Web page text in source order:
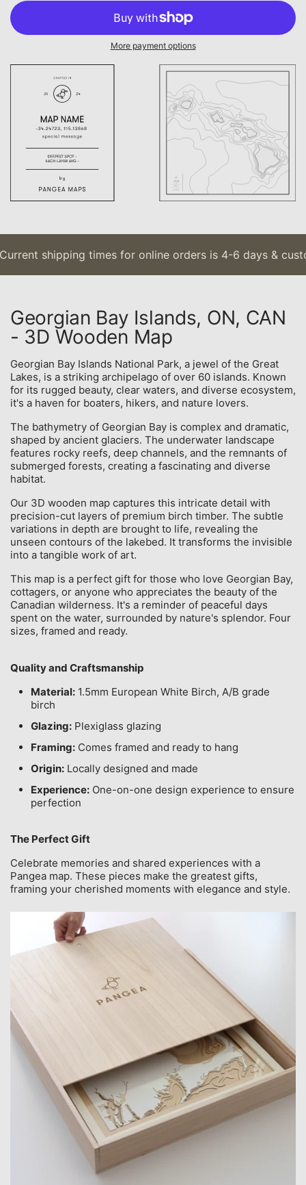
More payment options
shipping times for online orders is 4-6 days &
Georgian Bay Islands, ON, CAN
- 3D Wooden Map
Georgian Bay Islands National Park, a jewel of the Great
Lakes, is a striking archipelago of over 60 islands. Known
for its rugged beauty, clear waters, and diverse ecosystem,
it's a haven for boaters, hikers, and nature lovers.
The bathymetry of Georgian Bay is complex and dramatic,
shaped by ancient glaciers. The underwater landscape
features rocky reefs, deep channels, and the remnants of
submerged forests, creating a fascinating and diverse
habitat.
Our 3D wooden map captures this intricate detail with
precision-cut layers of premium birch timber. The subtle
variations in depth are brought to life, revealing the
unseen contours of the lakebed. It transforms the invisible
into a tangible work of art.
This map is a perfect gift for those who love Georgian Bay,
cottagers, or anyone who appreciates the beauty of the
Canadian wilderness. It's a reminder of peaceful days
spent on the water, surrounded by nature's splendor. Four
sizes, framed and ready.
Quality and Craftsmanship
Material: 1.5mm European White Birch, A/B grade
birch
Glazing: Plexiglass glazing
Framing: Comes framed and ready to hang
Origin: Locally designed and made
Experience: One-on-one design experience to ensure
perfection
The Perfect Gift
Celebrate memories and shared experiences with a
Pangea map. These pieces make the greatest gifts,
framing your cherished moments with elegance and style.